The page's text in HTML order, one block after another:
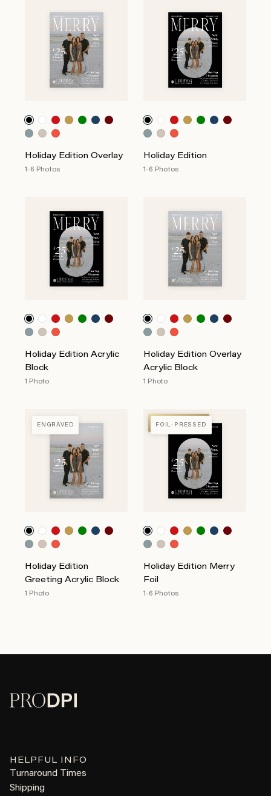
Holiday Edition Overlay
1-6 Photos
Holiday Edition
1-6 Photos
Holiday Edition Acrylic
Block
1 Photo
Holiday Edition Overlay
Acrylic Block
1 Photo
ENGRAVED
Holiday Edition
Greeting Acrylic Block
1 Photo
FOIL-PRESSED
FOIL-PRESSED
Holiday Edition Merry
Foil
1-6 Photos
HELPFUL INFO
Turnaround Times
Shipping